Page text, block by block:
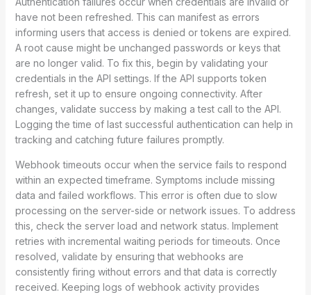
have not been refreshed. This can manifest as errors
informing users that access is denied or tokens are expired.
A root cause might be unchanged passwords or keys that
are no longer valid. To fix this, begin by validating your
credentials in the API settings. If the API supports token
refresh, set it up to ensure ongoing connectivity. After
changes, validate success by making a test call to the API.
Logging the time of last successful authentication can help in
tracking and catching future failures promptly.
Webhook timeouts occur when the service fails to respond
within an expected timeframe. Symptoms include missing
data and failed workflows. This error is often due to slow
processing on the server-side or network issues. To address
this, check the server load and network status. Implement
retries with incremental waiting periods for timeouts. Once
resolved, validate by ensuring that webhooks are
consistently firing without errors and that data is correctly
received. Keeping logs of webhook activity provides